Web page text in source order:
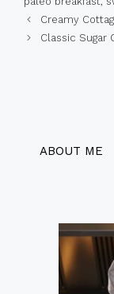
Creamy
Classic Sugar
ABOUT ME